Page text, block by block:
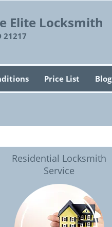
Elite Locksmith
21217
Price List Blog
Residential Locksmith
Service